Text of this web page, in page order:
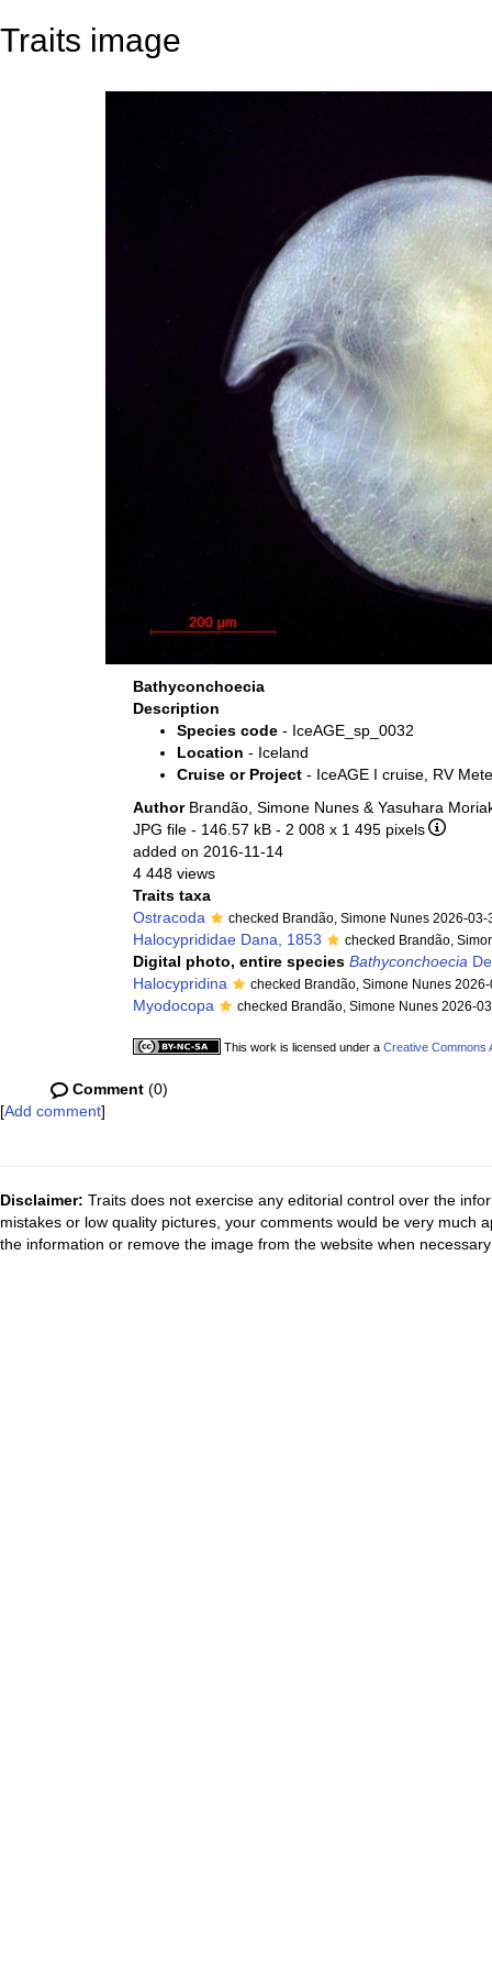
Traits image
Bathyconchoecia
Description
Species code - IceAGE_sp_0032
Location - Iceland
Cruise or Project - IceAGE I cruise, RV
Author Brandão, Simone Nunes & Yasuhara
JPG file - 146.57 kB - 2 008 x 1 495 pixels
added on 2016-11-14
4 448 views
Traits taxa
Ostracoda
checked Brandão, Simone Nunes 2026-03-
Halocyprididae Dana, 1853 checked Brandão,
Digital photo, entire species Bathyconchoecia
Halocypridina
checked Brandão, Simone Nunes
Myodocopa checked Brandão, Simone Nunes 2026-
This work is licensed under a Creative Commons
Comment (0)
[Add comment]
Disclaimer: Traits does not exercise any editorial control over the
mistakes or low quality pictures, your comments would be very much
the information or remove the image from the website when